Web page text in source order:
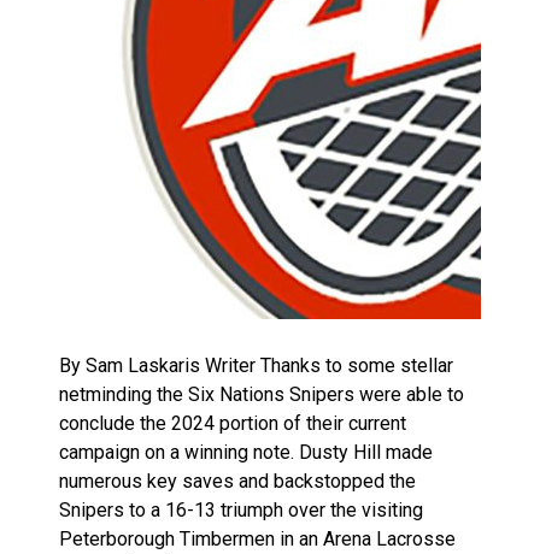
By Sam Laskaris Writer Thanks to some stellar
netminding the Six Nations Snipers were able to
conclude the 2024 portion of their current
campaign on a winning note. Dusty Hill made
numerous key saves and backstopped the
Snipers to a 16-13 triumph over the visiting
Peterborough Timbermen in an Arena Lacrosse